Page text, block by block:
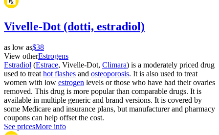
Vivelle-Dot (dotti, estradiol)
as low as$38
View otherEstrogens
Estradiol (Estrace, Vivelle-Dot, Climara) is a moderately priced drug
used to treat hot flashes and osteoporosis. It is also used to treat
women with low estrogen levels or those who have had their ovaries
removed. This drug is more popular than comparable drugs. It is
available in multiple generic and brand versions. It is covered by
some Medicare and insurance plans, but manufacturer and pharmacy
coupons can help offset the cost.
See pricesMore info